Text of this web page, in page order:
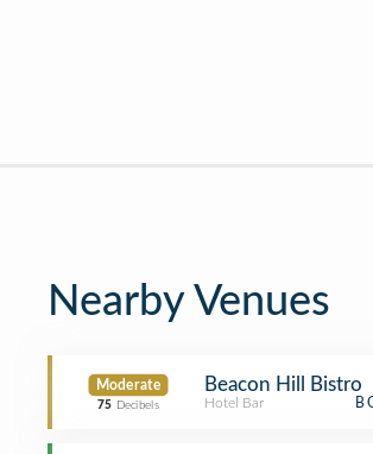
Nearby Venues
Moderate
75 Decibels
Beacon Hill Bistro
Hotel Bar